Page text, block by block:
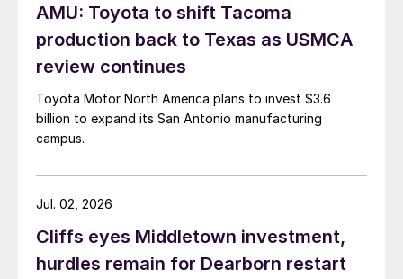
AMU: Toyota to shift Tacoma
production back to Texas as USMCA
review continues
Toyota Motor North America plans to invest $3.6
billion to expand its San Antonio manufacturing
campus.
Cliffs eyes Middletown investment,
hurdles remain for Dearborn restart
Jul. 02, 2026